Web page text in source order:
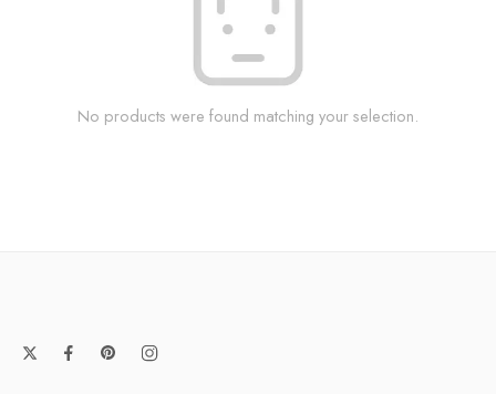
No products were found matching your selection.